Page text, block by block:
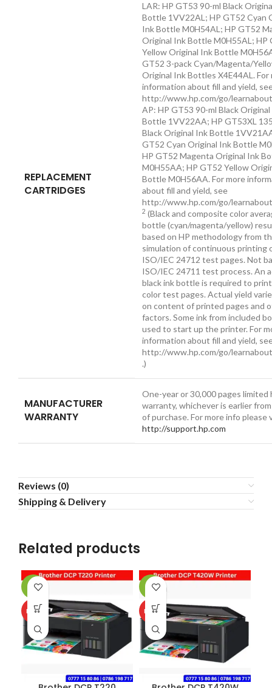
REPLACEMENT
CARTRIDGES
LAR: HP GT53 90-ml Black
Bottle 1VV22AL; HP GT52 Cyan
Ink Bottle M0H54AL; HP GT52
Original Ink Bottle M0H55AL; HP
Yellow Original Ink Bottle
GT52 3-pack Cyan/Magenta/
Original Ink Bottles X4E44AL. For
information about fill and yield,
http://www.hp.com/go/
AP: HP GT53 90-ml Black
Bottle 1VV22AA; HP GT53XL
Black Original Ink Bottle
GT52 Cyan Original Ink Bottle
HP GT52 Magenta Original Ink
M0H55AA; HP GT52 Yellow
Bottle M0H56AA. For more
about fill and yield, see
http://www.hp.com/go/
2 (Black and composite color
bottle (cyan/magenta/yellow)
based on HP methodology from
simulation of continuous printing
ISO/IEC 24712 test pages. Not
ISO/IEC 24711 test process. An
black ink bottle is required to
color test pages. Actual yield
on content of printed pages and
factors. Some ink from included
used to start up the printer. For
information about fill and yield,
http://www.hp.com/go/
.)
MANUFACTURER
WARRANTY
One-year or 30,000 pages limited
warranty, whichever is earlier
of purchase. For more info please
http://support.hp.com
Reviews (0)
Shipping & Delivery
Related products
-2%
HOT
-2%
HOT